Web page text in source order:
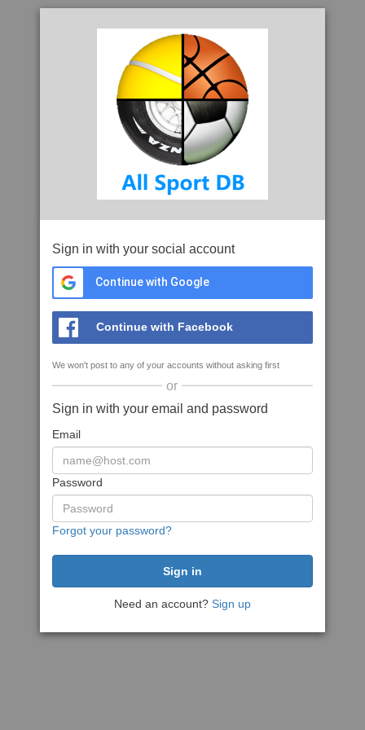
Sign in with your social account
Continue with Google
Continue with Facebook
We won't post to any of your accounts without asking first
or
Sign in with your email and password
Email
Password
Forgot your password?
Need an account? Sign up